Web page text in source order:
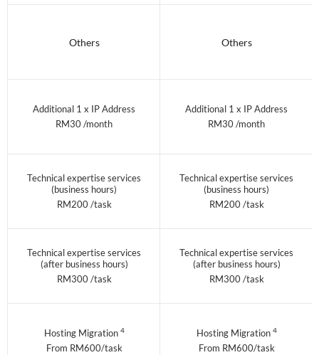
Others
Additional 1 x IP Address
RM30 /month
Technical expertise services
(business hours)
RM200 /task
Technical expertise services
(after business hours)
RM300 /task
Hosting Migration 4
From RM600/task
Others
Additional 1 x IP Address
RM30 /month
Technical expertise services
(business hours)
RM200 /task
Technical expertise services
(after business hours)
RM300 /task
Hosting Migration 4
From RM600/task